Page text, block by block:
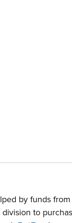
by funds
to